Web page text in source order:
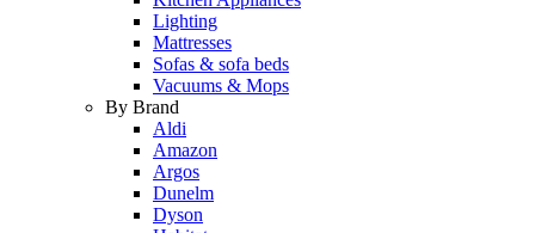
Lighting
Mattresses
Sofas & sofa beds
Vacuums & Mops
By Brand
Aldi
Amazon
Argos
Dunelm
Dyson